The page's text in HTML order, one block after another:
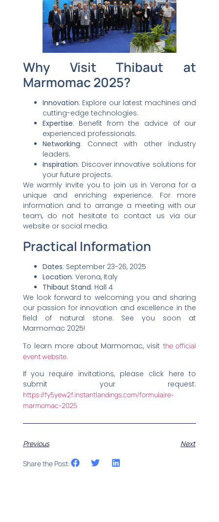
Why Visit Thibaut at
Marmomac 2025?
Innovation: Explore our latest machines and
cutting-edge technologies.
Expertise: Benefit from the advice of our
experienced professionals.
Networking: Connect with other industry
leaders.
Inspiration: Discover innovative solutions for
your future projects.
We warmly invite you to join us in Verona for a
unique and enriching experience. For more
information and to arrange a meeting with our
team, do not hesitate to contact us via our
website or social media.
Practical Information
Dates: September 23-26, 2025
Location: Verona, Italy
Thibaut Stand: Hall 4
We look forward to welcoming you and sharing
our passion for innovation and excellence in the
field of natural stone. See you soon at
Marmomac 2025!
To learn more about Marmomac, visitthe official
event website.
If you require invitations, please click here to
submit your request:
https://fy5yew2f.instantlandings.com/formulaire-
marmomac-2025
Previous Next
Share the Post: